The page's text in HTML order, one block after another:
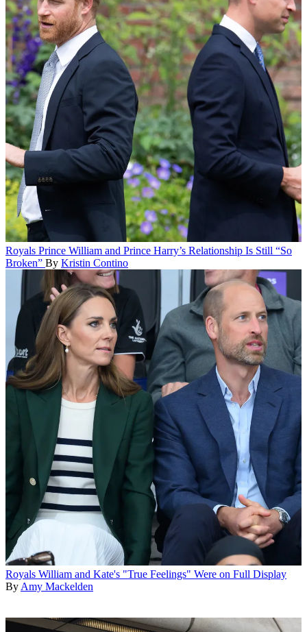
Royals Prince William and Prince Harry’s Relationship Is Still “So
Broken” By Kristin Contino
Royals William and Kate's "True Feelings" Were on Full Display
ByAmy Mackelden